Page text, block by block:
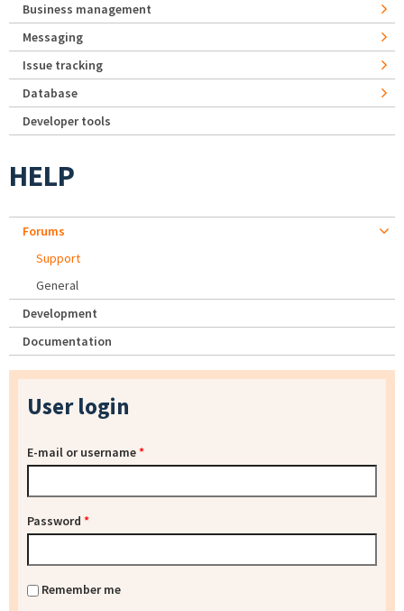
Business management
Messaging
Issue tracking
Database
Developer tools
HELP
Forums
Support
General
Development
Documentation
User login
E-mail or username*
Password *
Remember me